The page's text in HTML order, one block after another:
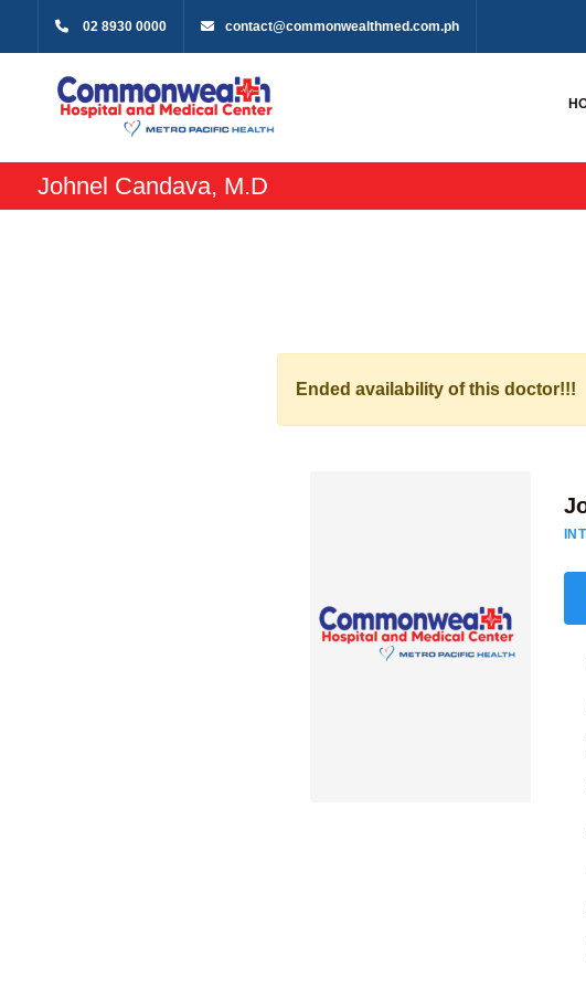
02 8930 0000 contact@commonwealthmed.com.ph
Johnel Candava, M.D
Ended availability of this doctor!!!